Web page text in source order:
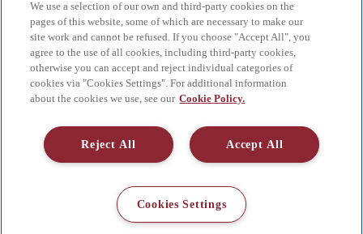
Electric Water-Activated Tape Dispensers
Water-Activated Tape
Parts
Resources
About
FAQs
Contact Us
Careers
Supply Chain Social Responsibility
© 2026 Better Packages. All rights reserved. |
Privacy Policy|4 Hershey Drive, Ansonia, CT
We use a selection of our own and third-party cookies on the
pages of this website, some of which are necessary to make our
site work and cannot be refused. If you choose "Accept All", you
agree to the use of all cookies, including third-party cookies,
otherwise you can accept and reject individual categories of
cookies via "Cookies Settings". For additional information
about the cookies we use, see our Cookie Policy.
Accept All
Reject All
Cookies Settings